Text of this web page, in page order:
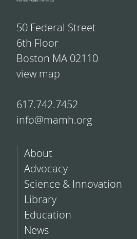
50 Federal Street
6th Floor
Boston MA 02110
view map
617.742.7452
info@mamh.org
About
Advocacy
Science & Innovation
Library
Education
News